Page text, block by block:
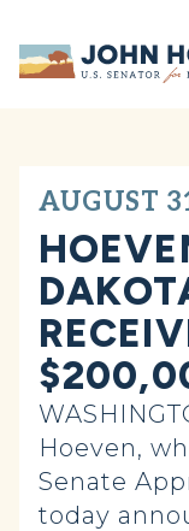
Home
AUGUST
Hoeven,
Senate
today